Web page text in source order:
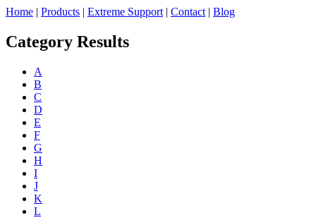
Home | Products | Extreme Support | Contact | Blog
Category Results
A
B
C
D
E
F
G
H
I
J
K
L